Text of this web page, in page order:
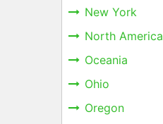
New York
North America
Oceania
Ohio
Oregon